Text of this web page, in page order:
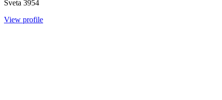
Sveta 3954
View profile